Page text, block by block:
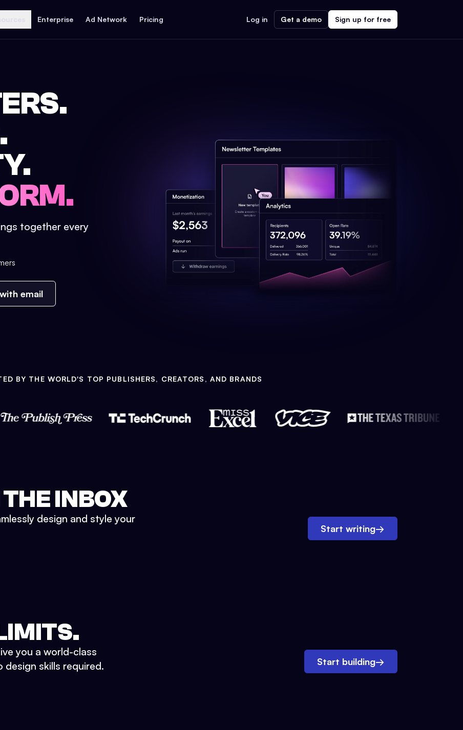
Enterprise Ad Network Pricing Log in Get a demo Sign up for free
together every
email
BY THE WORLD'S TOP PUBLISHERS, CREATORS, AND BRANDS
INBOX
design and style your
Start writing→
you a world-class
skills required.
Start building→